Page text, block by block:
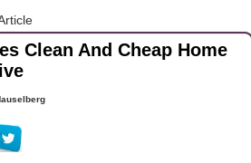
Clean And Cheap Home